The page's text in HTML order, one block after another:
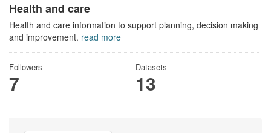
Health and care
Health and care information to support planning, decision making
and improvement. read more
Followers
7
Datasets
13